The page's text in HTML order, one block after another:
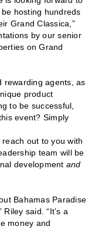
hosting hundreds
Grand Classica,”
by our senior
on Grand
rewarding agents, as
product
to be successful,
event? Simply
reach out to you with
team will be
development and
Bahamas Paradise
said. “It’s a
money and